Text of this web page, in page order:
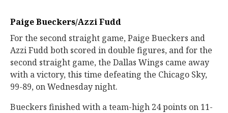
Paige Bueckers/Azzi Fudd
For the second straight game, Paige Bueckers and
Azzi Fudd both scored in double figures, and for the
second straight game, the Dallas Wings came away
with a victory, this time defeating the Chicago Sky,
99-89, on Wednesday night.
Bueckers finished with a team-high 24 points on 11-